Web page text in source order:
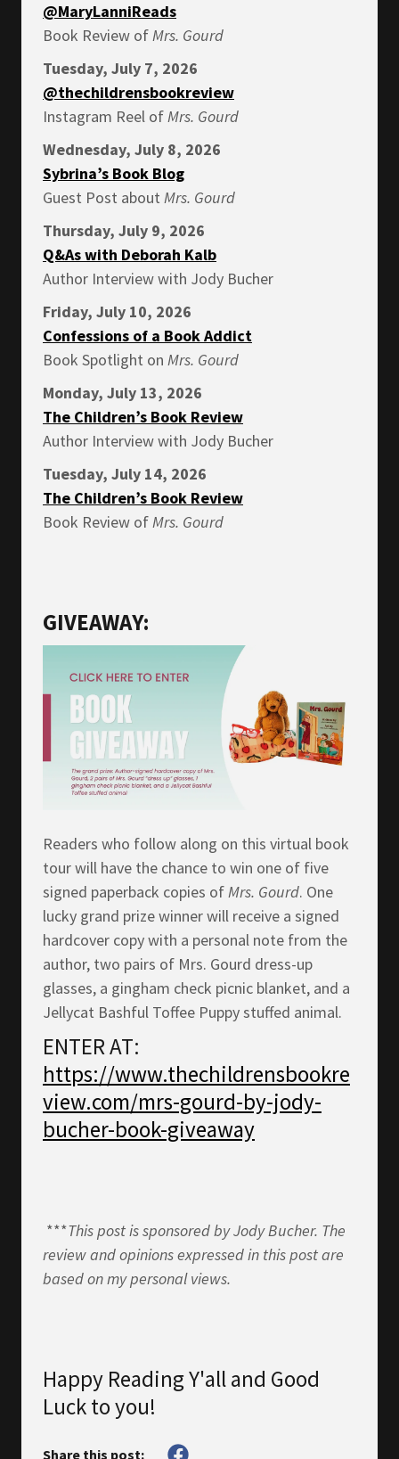
@MaryLanniReads
Book Review ofMrs. Gourd
Tuesday, July 7, 2026
@thechildrensbookreview
Instagram Reel ofMrs. Gourd
Wednesday, July 8, 2026
Sybrina’s Book Blog
Guest Post about Mrs. Gourd
Thursday, July 9, 2026
Q&As with Deborah Kalb
Author Interview with Jody Bucher
Friday, July 10, 2026
Confessions of a Book Addict
Book Spotlight on Mrs. Gourd
Monday, July 13, 2026
The Children’s Book Review
Author Interview with Jody Bucher
Tuesday, July 14, 2026
The Children’s Book Review
Book Review ofMrs. Gourd
GIVEAWAY:
Readers who follow along on this virtual book
tour will have the chance to win one of five
signed paperback copies ofMrs. Gourd. One
lucky grand prize winner will receive a signed
hardcover copy with a personal note from the
author, two pairs of Mrs. Gourd dress-up
glasses, a gingham check picnic blanket, and a
Jellycat Bashful Toffee Puppy stuffed animal.
ENTER AT:
https://www.thechildrensbookre
view.com/mrs-gourd-by-jody-
bucher-book-giveaway
***This post is sponsored by Jody Bucher. The
review and opinions expressed in this post are
based on my personal views.
Happy Reading Y'all and Good
Luck to you!
Share this post: